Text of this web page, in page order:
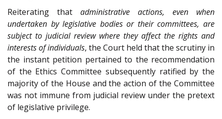
Reiterating that administrative actions, even when
undertaken by legislative bodies or their committees, are
subject to judicial review where they affect the rights and
interests of individuals, the Court held that the scrutiny in
the instant petition pertained to the recommendation
of the Ethics Committee subsequently ratified by the
majority of the House and the action of the Committee
was not immune from judicial review under the pretext
of legislative privilege.